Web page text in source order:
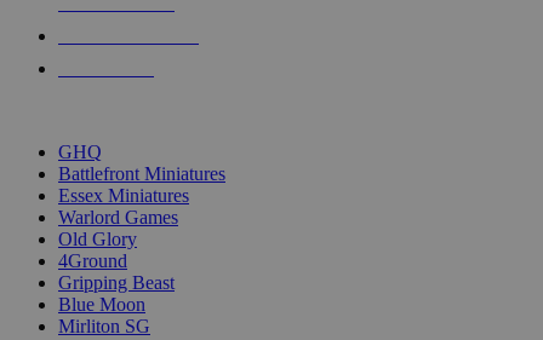
GHQ
Battlefront Miniatures
Essex Miniatures
Warlord Games
Old Glory
4Ground
Gripping Beast
Blue Moon
Mirliton SG